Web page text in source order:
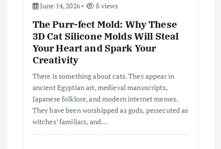
June 14, 2026
8 views
The Purr-fect Mold: Why These
3D Cat Silicone Molds Will Steal
Your Heart and Spark Your
Creativity
There is something about cats. They appear in
ancient Egyptian art, medieval manuscripts,
Japanese folklore, and modern internet memes.
They have been worshipped as gods, persecuted as
witches’ familiars, and…